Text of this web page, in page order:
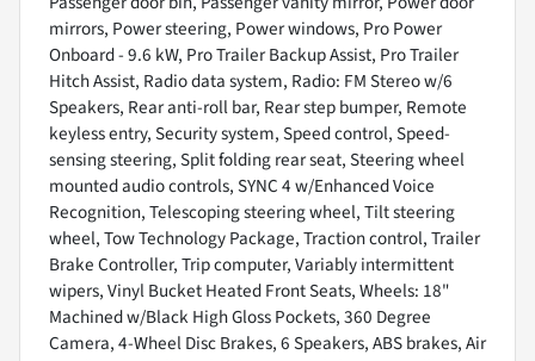
mirrors, Power steering, Power windows, Pro Power
Onboard - 9.6 kW, Pro Trailer Backup Assist, Pro Trailer
Hitch Assist, Radio data system, Radio: FM Stereo w/6
Speakers, Rear anti-roll bar, Rear step bumper, Remote
keyless entry, Security system, Speed control, Speed-
sensing steering, Split folding rear seat, Steering wheel
mounted audio controls, SYNC 4 w/Enhanced Voice
Recognition, Telescoping steering wheel, Tilt steering
wheel, Tow Technology Package, Traction control, Trailer
Brake Controller, Trip computer, Variably intermittent
wipers, Vinyl Bucket Heated Front Seats, Wheels: 18"
Machined w/Black High Gloss Pockets, 360 Degree
Camera, 4-Wheel Disc Brakes, 6 Speakers, ABS brakes, Air